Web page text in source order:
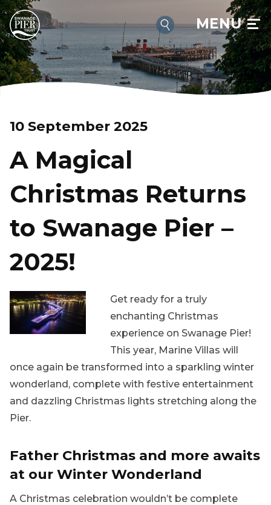
MENU
10 September 2025
A Magical
Christmas Returns
to Swanage Pier –
2025!
Get ready for a truly
enchanting Christmas
experience on Swanage Pier!
This year, Marine Villas will
once again be transformed into a sparkling winter
wonderland, complete with festive entertainment
and dazzling Christmas lights stretching along the
Pier.
Father Christmas and more awaits
at our Winter Wonderland
A Christmas celebration wouldn’t be complete